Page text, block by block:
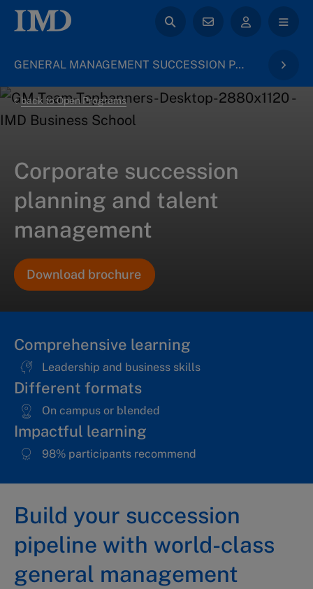
GENERAL MANAGEMENT SUCCESSION PLANNING
back to Open Programs
Corporate succession
planning and talent
management
Download brochure
Comprehensive learning
Leadership and business skills
Different formats
On campus or blended
Impactful learning
98% participants recommend
Build your succession
pipeline with world-class
general management